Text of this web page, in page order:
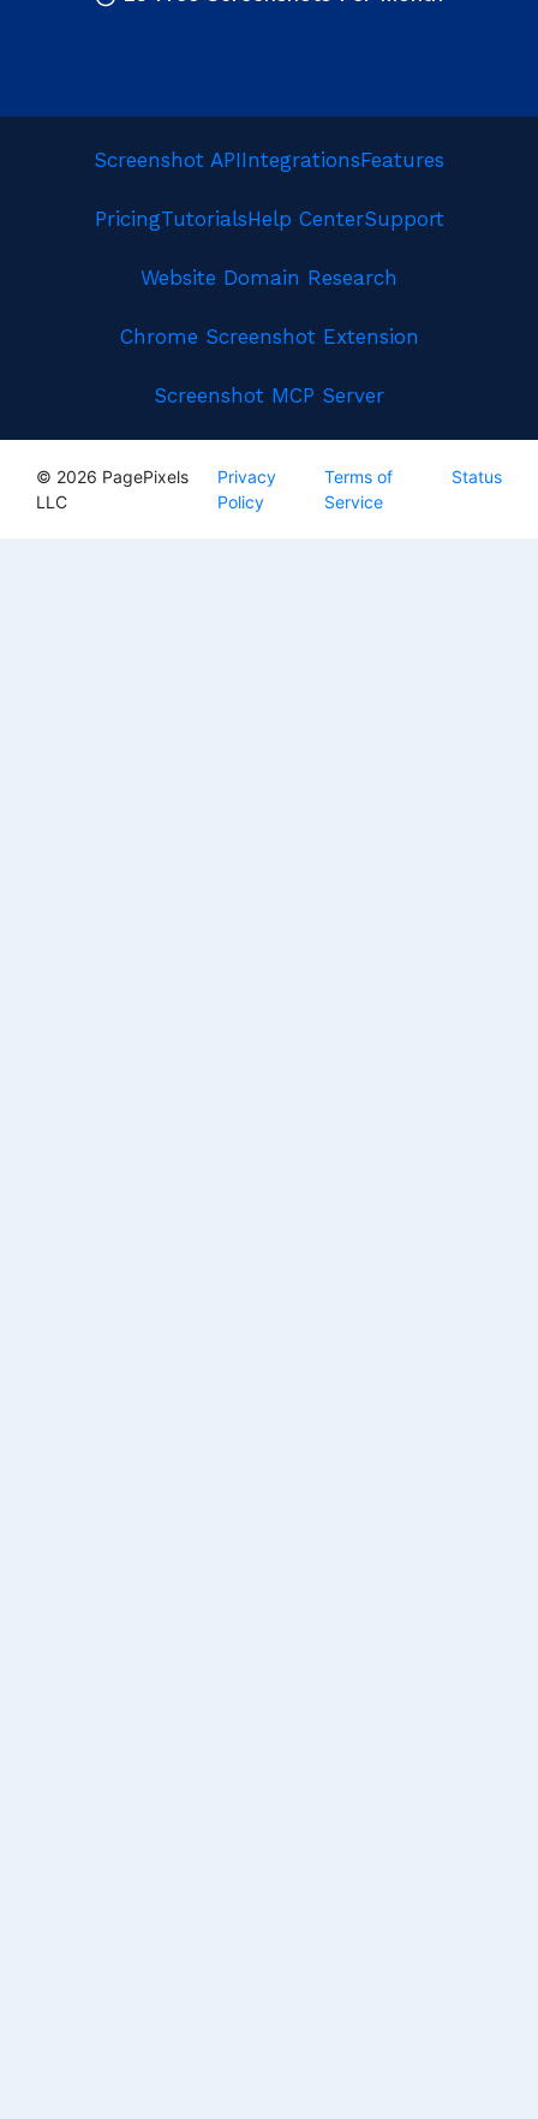
Screenshot APIIntegrationsFeatures
PricingTutorialsHelp CenterSupport
Website Domain Research
Chrome Screenshot Extension
Screenshot MCP Server
© 2026 PagePixels
LLC
Privacy
Policy
Terms of
Service
Status